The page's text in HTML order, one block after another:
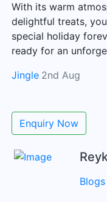
With its warm
delightful treats,
special holiday
ready for an
Jingle 2nd Aug
Enquiry Now
Blogs